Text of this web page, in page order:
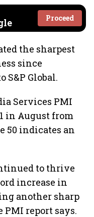
Proceed
the sharpest
since
S&P Global.
Services PMI
in August from
50 indicates an
to thrive
increase in
another sharp
report says.